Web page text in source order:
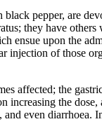
pepper, are
they have
ensue upon the
of those
affected; the
the
even diarrhoea.